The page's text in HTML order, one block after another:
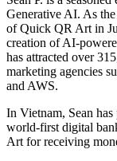
Generative AI. As
of Quick QR Art in
creation of AI-
has attracted over
marketing agencies
and AWS.
In Vietnam, Sean
world-first digital
Art for receiving